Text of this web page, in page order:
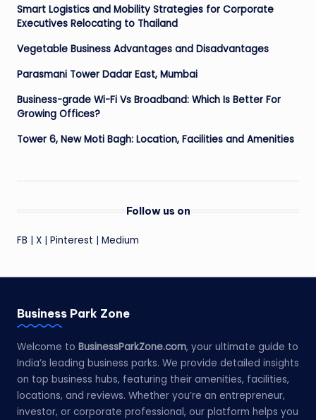
Smart Logistics and Mobility Strategies for Corporate
Executives Relocating to Thailand
Vegetable Business Advantages and Disadvantages
Parasmani Tower Dadar East, Mumbai
Business-grade Wi-Fi Vs Broadband: Which Is Better For
Growing Offices?
Tower 6, New Moti Bagh: Location, Facilities and Amenities
Follow us on
FB | X | Pinterest | Medium
Business Park Zone
Welcome to BusinessParkZone.com, your ultimate guide to
India’s leading business parks. We provide detailed insights
on top business hubs, featuring their amenities, facilities,
locations, and reviews. Whether you’re an entrepreneur,
investor, or corporate professional, our platform helps you